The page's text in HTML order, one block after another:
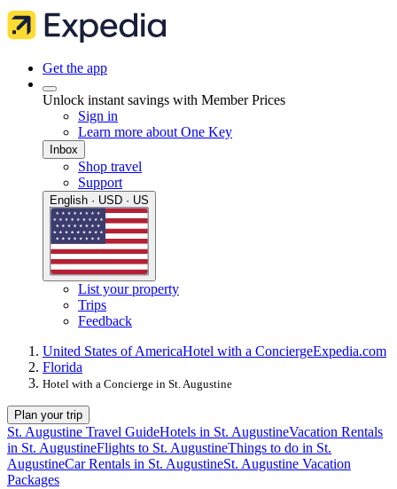
Get the app
Unlock instant savings with Member Prices
Sign in
Learn more about One Key
Inbox
Shop travel
Support
English · USD · US
List your property
Trips
Feedback
United States of AmericaHotel with a ConciergeExpedia.com
Florida
Hotel with a Concierge in St. Augustine
Plan your trip
St. Augustine Travel GuideHotels in St. AugustineVacation Rentals
in St. AugustineFlights to St. AugustineThings to do in St.
AugustineCar Rentals in St. AugustineSt. Augustine Vacation
Packages